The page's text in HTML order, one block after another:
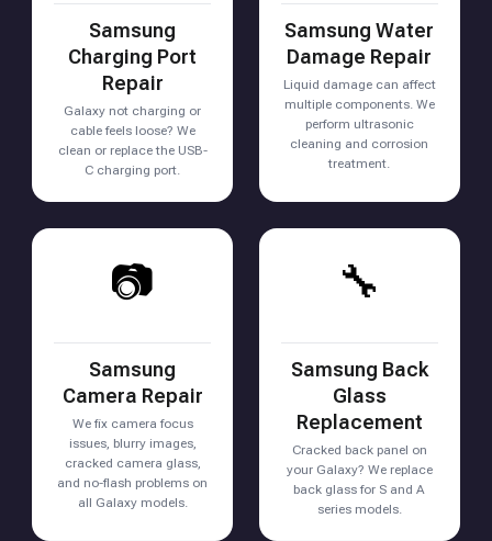
Samsung
Charging Port
Repair
Galaxy not charging or
cable feels loose? We
clean or replace the USB-
C charging port.
Samsung Water
Damage Repair
Liquid damage can affect
multiple components. We
perform ultrasonic
cleaning and corrosion
treatment.
📷
Samsung
Camera Repair
We fix camera focus
issues, blurry images,
cracked camera glass,
and no-flash problems on
all Galaxy models.
🔧
Samsung Back
Glass
Replacement
Cracked back panel on
your Galaxy? We replace
back glass for S and A
series models.